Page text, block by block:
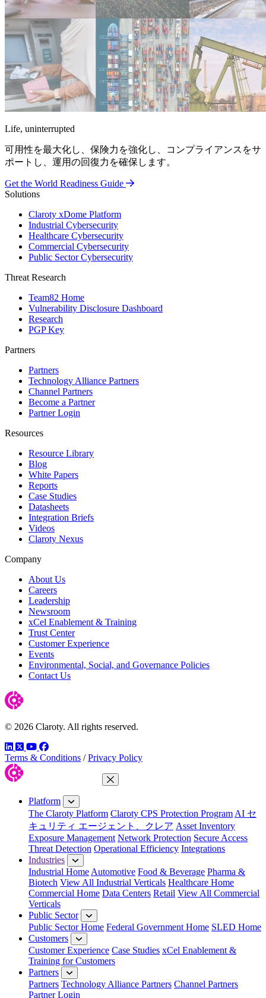
Life, uninterrupted
可用性を最大化し、保険力を強化し、コンプライアンスをサ
ポートし、運用の回復力を確保します。
Get the World Readiness Guide
Solutions
Claroty xDome Platform
Industrial Cybersecurity
Healthcare Cybersecurity
Commercial Cybersecurity
Public Sector Cybersecurity
Threat Research
Team82 Home
Vulnerability Disclosure Dashboard
Research
PGP Key
Partners
Partners
Technology Alliance Partners
Channel Partners
Become a Partner
Partner Login
Resources
Resource Library
Blog
White Papers
Reports
Case Studies
Datasheets
Integration Briefs
Videos
Claroty Nexus
Company
About Us
Careers
Leadership
Newsroom
xCel Enablement & Training
Trust Center
Customer Experience
Events
Environmental, Social, and Governance Policies
Contact Us
© 2026 Claroty. All rights reserved.
LinkedIn
TwitterYouTube
Facebook
Terms & Conditions / Privacy Policy
Close Menu
Platform
The Claroty Platform Claroty CPS Protection Program AI セ
キュリティ エージェント、クレア Asset Inventory
Exposure Management Network Protection Secure Access
Threat Detection Operational Efficiency Integrations
Industries
Industrial Home Automotive Food & Beverage Pharma &
Biotech View All Industrial Verticals Healthcare Home
Commercial Home Data Centers Retail View All Commercial
Verticals
Public Sector
Public Sector Home Federal Government Home SLED Home
Customers
Customer Experience Case Studies xCel Enablement &
Training for Customers
Partners
Partners Technology Alliance Partners Channel Partners
Partner Login